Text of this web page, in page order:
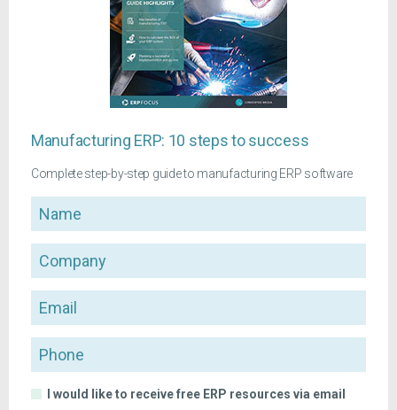
Manufacturing ERP: 10 steps to success
Complete step-by-step guide to manufacturing ERP software
Name
Company
Email
Phone
I would like to receive free ERP resources via email